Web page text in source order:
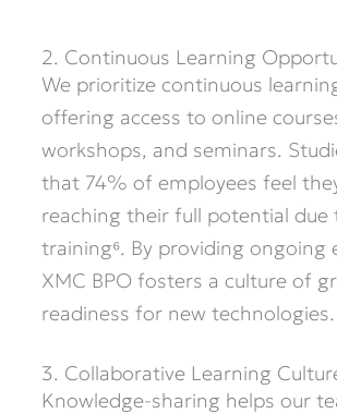
2. Continuous Learning
We prioritize continuous
offering access to online
workshops, and seminars.
that 74% of employees feel
reaching their full potential due
training⁶. By providing ongoing
XMC BPO fosters a culture of
readiness for new technologies.
3. Collaborative Learning
Knowledge-sharing helps our